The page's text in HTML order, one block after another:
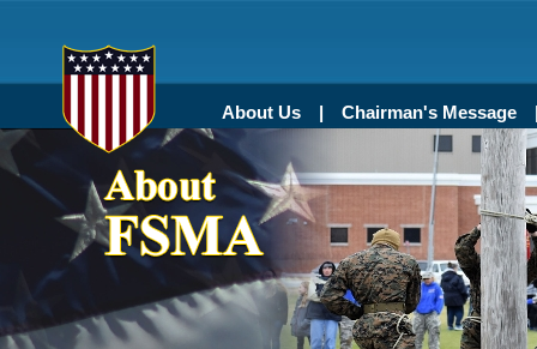
About Us Chairman's Message